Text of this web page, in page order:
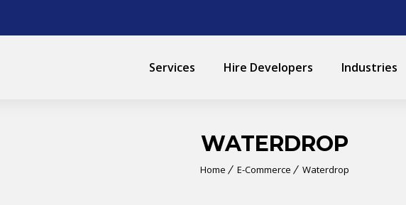
Services Hire Developers Industries
WATERDROP
Home E-Commerce Waterdrop